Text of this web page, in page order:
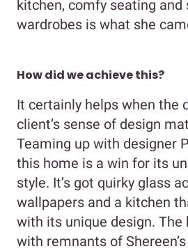
kitchen, comfy seating and
wardrobes is what she
How did we achieve this?
It certainly helps when the
client’s sense of design
Teaming up with designer
this home is a win for its
style. It’s got quirky glass
wallpapers and a kitchen
with its unique design. The
with remnants of